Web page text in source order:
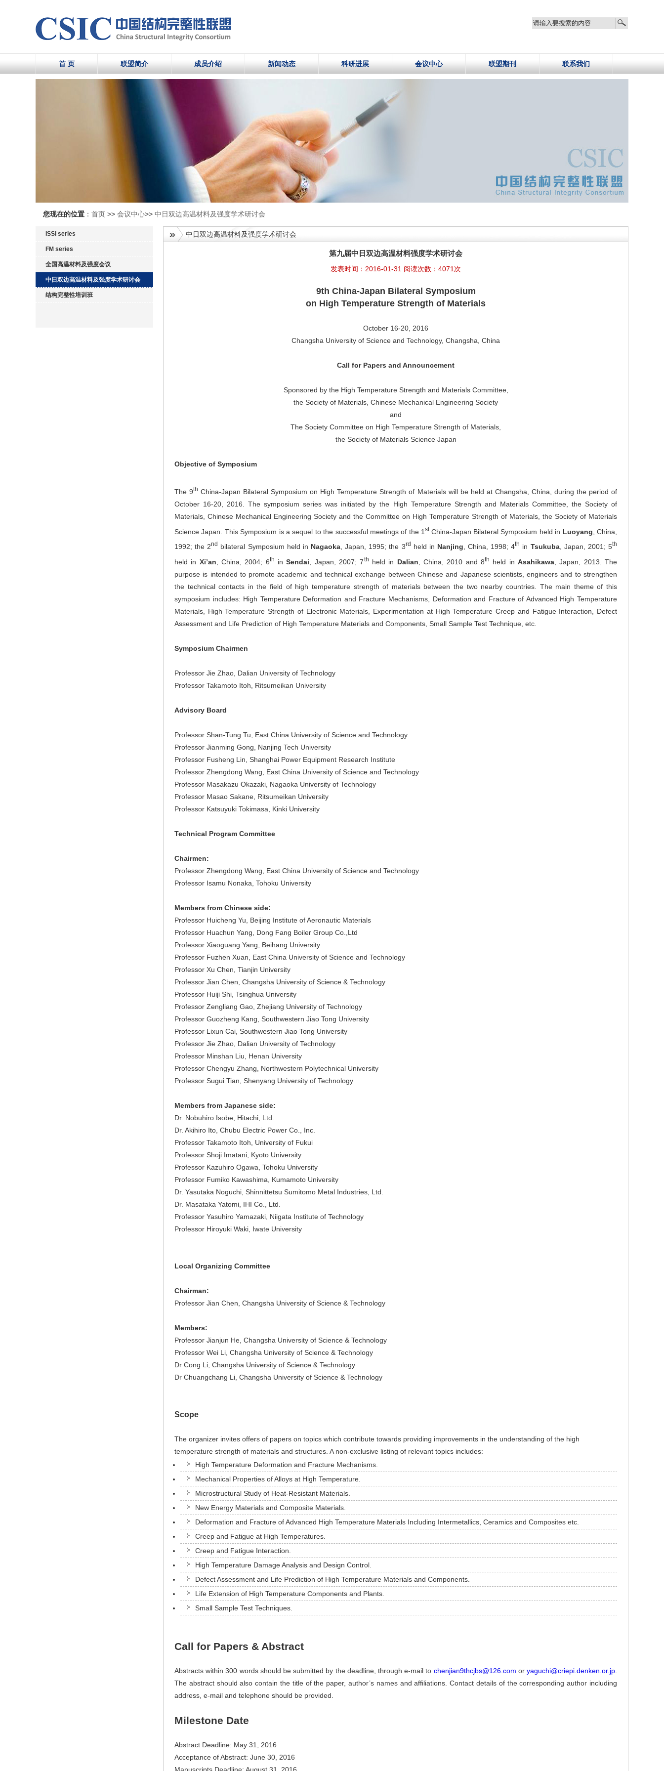
首 页 联盟简介 成员介绍 新闻动态 科研进展 会议中心 联盟期刊 联系我们
您现在的位置 ： 首页 >> 会议中心>> 中日双边高温材料及强度学术研讨会
ISSI series
FM series
全国高温材料及强度会议
中日双边高温材料及强度学术研讨会
结构完整性培训班
中日双边高温材料及强度学术研讨会
第九届中日双边高温材料强度学术研讨会
发表时间：2016-01-31 阅读次数：4071次
9th China-Japan Bilateral Symposium
on High Temperature Strength of Materials
October 16-20, 2016
Changsha University of Science and Technology, Changsha, China
Call for Papers and Announcement
Sponsored by the High Temperature Strength and Materials Committee,
the Society of Materials, Chinese Mechanical Engineering Society
and
The Society Committee on High Temperature Strength of Materials,
the Society of Materials Science Japan
Objective of Symposium
The 9th China-Japan Bilateral Symposium on High Temperature Strength of Materials will be held at Changsha, China, during the period of
October 16-20, 2016. The symposium series was initiated by the High Temperature Strength and Materials Committee, the Society of
Materials, Chinese Mechanical Engineering Society and the Committee on High Temperature Strength of Materials, the Society of Materials
Science Japan. This Symposium is a sequel to the successful meetings of the 1st China-Japan Bilateral Symposium held in Luoyang , China,
1992; the 2nd bilateral Symposium held in Nagaoka, Japan, 1995; the 3rd held in Nanjing , China, 1998; 4th in Tsukuba, Japan, 2001; 5th
held in Xi’an , China, 2004; 6th inSendai , Japan, 2007; 7th held in Dalian , China, 2010 and 8th held in Asahikawa , Japan, 2013. The
purpose is intended to promote academic and technical exchange between Chinese and Japanese scientists, engineers and to strengthen
the technical contacts in the field of high temperature strength of materials between the two nearby countries. The main theme of this
symposium includes: High Temperature Deformation and Fracture Mechanisms, Deformation and Fracture of Advanced High Temperature
Materials, High Temperature Strength of Electronic Materials, Experimentation at High Temperature Creep and Fatigue Interaction, Defect
Assessment and Life Prediction of High Temperature Materials and Components, Small Sample Test Technique, etc.
Symposium Chairmen
Professor Jie Zhao, Dalian University of Technology
Professor Takamoto Itoh, Ritsumeikan University
Advisory Board
Professor Shan-Tung Tu, East China University of Science and Technology
Professor Jianming Gong, Nanjing Tech University
Professor Fusheng Lin, Shanghai Power Equipment Research Institute
Professor Zhengdong Wang, East China University of Science and Technology
Professor Masakazu Okazaki, Nagaoka University of Technology
Professor Masao Sakane, Ritsumeikan University
Professor Katsuyuki Tokimasa, Kinki University
Technical Program Committee
Chairmen:
Professor Zhengdong Wang, East China University of Science and Technology
Professor Isamu Nonaka, Tohoku University
Members from Chinese side:
Professor Huicheng Yu, Beijing Institute of Aeronautic Materials
Professor Huachun Yang, Dong Fang Boiler Group Co.,Ltd
Professor Xiaoguang Yang, Beihang University
Professor Fuzhen Xuan, East China University of Science and Technology
Professor Xu Chen, Tianjin University
Professor Jian Chen, Changsha University of Science & Technology
Professor Huiji Shi, Tsinghua University
Professor Zengliang Gao, Zhejiang University of Technology
Professor Guozheng Kang, Southwestern Jiao Tong University
Professor Lixun Cai, Southwestern Jiao Tong University
Professor Jie Zhao, Dalian University of Technology
Professor Minshan Liu, Henan University
Professor Chengyu Zhang, Northwestern Polytechnical University
Professor Sugui Tian, Shenyang University of Technology
Members from Japanese side:
Dr. Nobuhiro Isobe, Hitachi, Ltd.
Dr. Akihiro Ito, Chubu Electric Power Co., Inc.
Professor Takamoto Itoh, University of Fukui
Professor Shoji Imatani, Kyoto University
Professor Kazuhiro Ogawa, Tohoku University
Professor Fumiko Kawashima, Kumamoto University
Dr. Yasutaka Noguchi, Shinnittetsu Sumitomo Metal Industries, Ltd.
Dr. Masataka Yatomi, IHI Co., Ltd.
Professor Yasuhiro Yamazaki, Niigata Institute of Technology
Professor Hiroyuki Waki, Iwate University
Local Organizing Committee
Chairman:
Professor Jian Chen, Changsha University of Science & Technology
Members:
Professor Jianjun He, Changsha University of Science & Technology
Professor Wei Li, Changsha University of Science & Technology
Dr Cong Li, Changsha University of Science & Technology
Dr Chuangchang Li, Changsha University of Science & Technology
Scope
The organizer invites offers of papers on topics which contribute towards providing improvements in the understanding of the high
temperature strength of materials and structures. A non-exclusive listing of relevant topics includes:
High Temperature Deformation and Fracture Mechanisms.
Mechanical Properties of Alloys at High Temperature.
Microstructural Study of Heat-Resistant Materials.
New Energy Materials and Composite Materials.
Deformation and Fracture of Advanced High Temperature Materials Including Intermetallics, Ceramics and Composites etc.
Creep and Fatigue at High Temperatures.
Creep and Fatigue Interaction.
High Temperature Damage Analysis and Design Control.
Defect Assessment and Life Prediction of High Temperature Materials and Components.
Life Extension of High Temperature Components and Plants.
Small Sample Test Techniques.
Call for Papers & Abstract
Abstracts within 300 words should be submitted by the deadline, through e-mail to chenjian9thcjbs@126.com oryaguchi@criepi.denken.or.jp
The abstract should also contain the title of the paper, author’s names and affiliations. Contact details of the corresponding author including
address, e-mail and telephone should be provided.
Milestone Date
Abstract Deadline: May 31, 2016
Acceptance of Abstract: June 30, 2016
Manuscripts Deadline: August 31, 2016